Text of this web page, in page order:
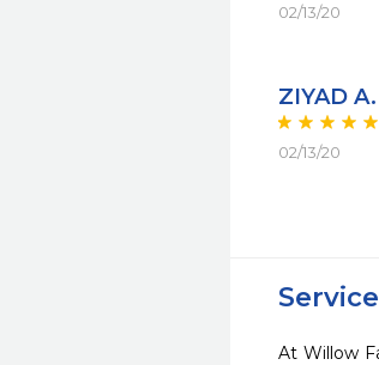
02/13/20
ZIYAD A.
02/13/20
At Willow